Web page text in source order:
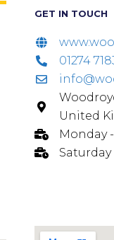
GET IN TOUCH
01274
United
Monday
Saturday